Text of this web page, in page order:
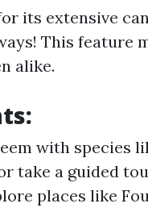
its extensive
This feature
alike.
with species
take a guided
places like